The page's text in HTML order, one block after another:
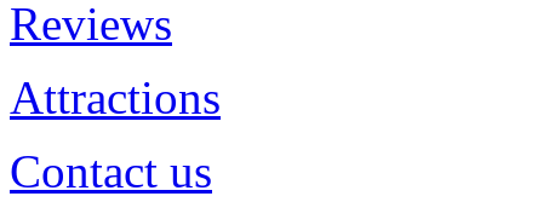
Reviews
Attractions
Contact us